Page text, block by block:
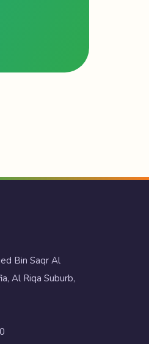
Bin Saqr Al
Al Riqa Suburb,